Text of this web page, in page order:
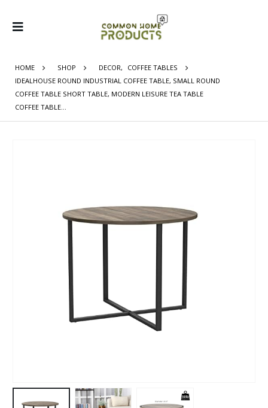
HOME SHOP DECOR,
COFFEE TABLES
IDEALHOUSE ROUND INDUSTRIAL COFFEE TABLE, SMALL ROUND
COFFEE TABLE SHORT TABLE, MODERN LEISURE TEA TABLE
COFFEE TABLE…